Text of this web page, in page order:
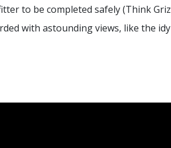
to be completed safely (Think
with astounding views, like the